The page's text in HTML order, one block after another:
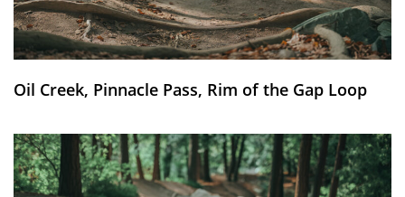
Oil Creek, Pinnacle Pass, Rim of the Gap Loop